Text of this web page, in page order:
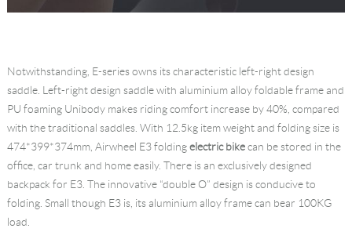
Notwithstanding, E-series owns its characteristic left-right design
saddle. Left-right design saddle with aluminium alloy foldable frame and
PU foaming Unibody makes riding comfort increase by 40%, compared
with the traditional saddles. With 12.5kg item weight and folding size is
474*399*374mm, Airwheel E3 foldingelectric bikecan be stored in the
office, car trunk and home easily. There is an exclusively designed
backpack for E3. The innovative “double O” design is conducive to
folding. Small though E3 is, its aluminium alloy frame can bear 100KG
load.